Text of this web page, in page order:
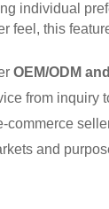
individual
feel, this
OEM/ODM
from
and